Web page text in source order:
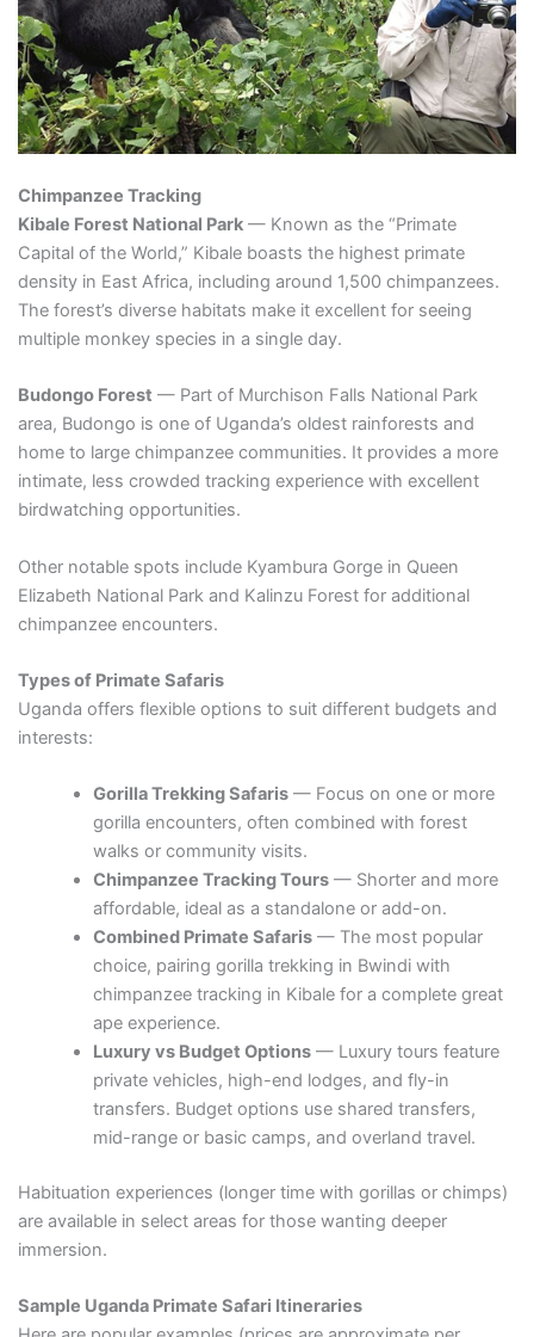
Chimpanzee Tracking
Kibale Forest National Park— Known as the “Primate
Capital of the World,” Kibale boasts the highest primate
density in East Africa, including around 1,500 chimpanzees.
The forest’s diverse habitats make it excellent for seeing
multiple monkey species in a single day.
Budongo Forest — Part of Murchison Falls National Park
area, Budongo is one of Uganda’s oldest rainforests and
home to large chimpanzee communities. It provides a more
intimate, less crowded tracking experience with excellent
birdwatching opportunities.
Other notable spots include Kyambura Gorge in Queen
Elizabeth National Park and Kalinzu Forest for additional
chimpanzee encounters.
Types of Primate Safaris
Uganda offers flexible options to suit different budgets and
interests:
Gorilla Trekking Safaris — Focus on one or more
gorilla encounters, often combined with forest
walks or community visits.
Chimpanzee Tracking Tours — Shorter and more
affordable, ideal as a standalone or add-on.
Combined Primate Safaris — The most popular
choice, pairing gorilla trekking in Bwindi with
chimpanzee tracking in Kibale for a complete great
ape experience.
Luxury vs Budget Options — Luxury tours feature
private vehicles, high-end lodges, and fly-in
transfers. Budget options use shared transfers,
mid-range or basic camps, and overland travel.
Habituation experiences (longer time with gorillas or chimps)
are available in select areas for those wanting deeper
immersion.
Sample Uganda Primate Safari Itineraries